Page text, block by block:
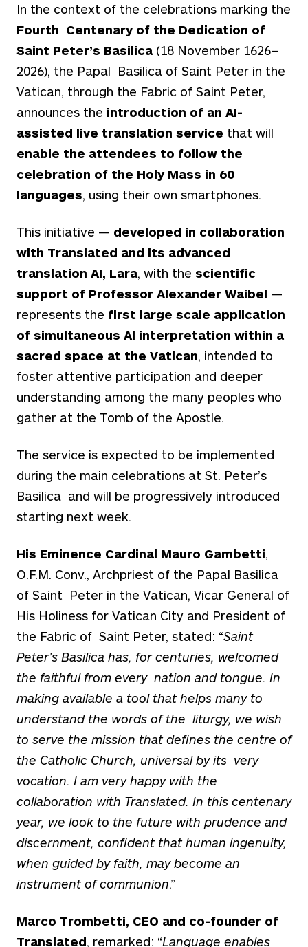
In the context of the celebrations marking the
Fourth Centenary of the Dedication of
Saint Peter’s Basilica (18 November 1626–
2026), the Papal Basilica of Saint Peter in the
Vatican, through the Fabric of Saint Peter,
announces the introduction of an AI-
assisted live translation service that will
enable the attendees to follow the
celebration of the Holy Mass in 60
languages, using their own smartphones.
This initiative — developed in collaboration
with Translated and its advanced
translation AI, Lara, with the scientific
support of Professor Alexander Waibel —
represents the first large scale application
of simultaneous AI interpretation within a
sacred space at the Vatican, intended to
foster attentive participation and deeper
understanding among the many peoples who
gather at the Tomb of the Apostle.
The service is expected to be implemented
during the main celebrations at St. Peter’s
Basilica and will be progressively introduced
starting next week.
His Eminence Cardinal Mauro Gambetti,
O.F.M. Conv., Archpriest of the Papal Basilica
of Saint Peter in the Vatican, Vicar General of
His Holiness for Vatican City and President of
the Fabric of Saint Peter, stated: “Saint
Peter’s Basilica has, for centuries, welcomed
the faithful from every nation and tongue. In
making available a tool that helps many to
understand the words of the liturgy, we wish
to serve the mission that defines the centre of
the Catholic Church, universal by its very
vocation. I am very happy with the
collaboration with Translated. In this centenary
year, we look to the future with prudence and
discernment, confident that human ingenuity,
when guidedby faith, may become an
instrument of communion.”
Marco Trombetti, CEO and co-founder of
Translated, remarked: “Language enables